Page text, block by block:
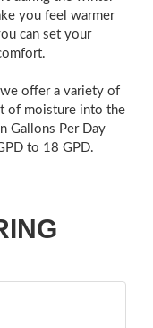
you feel warmer
can set your
offer a variety of
of moisture into the
Gallons Per Day
to 18 GPD.